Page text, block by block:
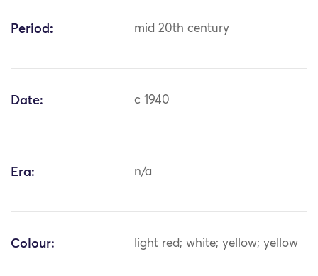
Period: mid 20th century
Date: c 1940
Era: n/a
Colour: light red; white; yellow; yellow